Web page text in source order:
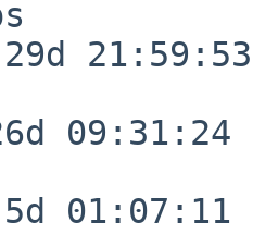
21:59:53
09:31:24
01:07:11